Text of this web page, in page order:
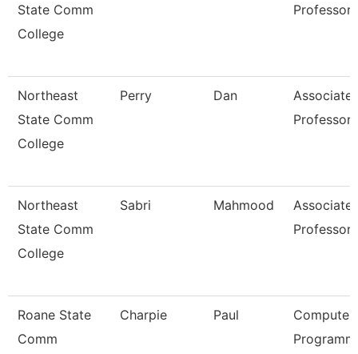
State Comm
College
Professor
Northeast
State Comm
College
Perry Dan
Associate
Professor
Northeast
State Comm
College
Sabri Mahmood
Associate
Professor
Roane State
Comm
Charpie Paul
Computer